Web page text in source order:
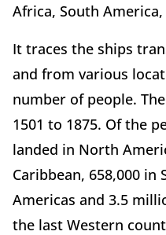
Africa, South
It traces the ships
and from various
number of people.
1501 to 1875. Of the
landed in North
Caribbean, 658,000 in
Americas and 3.5
the last Western